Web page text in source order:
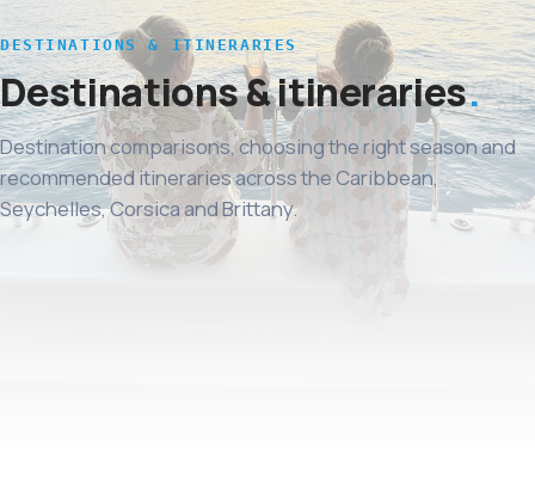
DESTINATIONS & ITINERARIES
Destinations & itineraries
Destination comparisons, choosing the right season and
recommended itineraries across the Caribbean,
Seychelles, Corsica and Brittany.